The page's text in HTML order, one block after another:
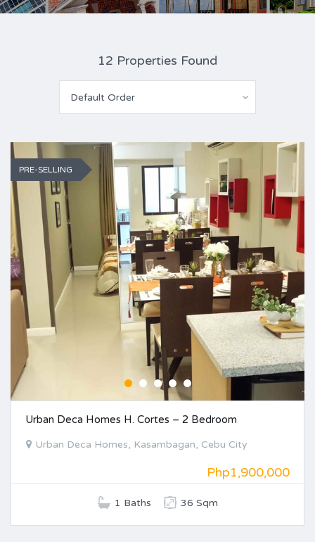
12 Properties Found
Default Order
PRE-SELLING
Urban Deca Homes H. Cortes – 2 Bedroom
Urban Deca Homes, Kasambagan, Cebu City
Php1,900,000
1 Baths 36 Sqm